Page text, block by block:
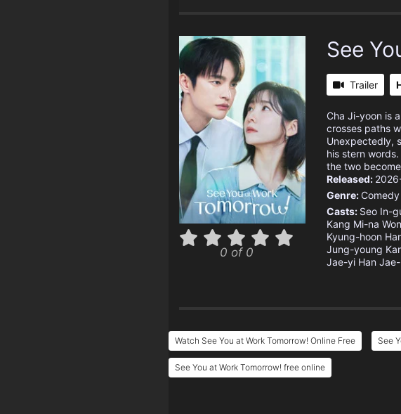
0 of 0
See
Trailer
Cha Ji-yoon is
crosses paths
Unexpectedly,
his stern
the two
Released:
Genre: Comedy
Casts: Seo In-
Kang Mi-na
Kyung-hoon
Jung-young
Jae-yi Han
Watch See You at Work Tomorrow! Online Free See
See You at Work Tomorrow! free online